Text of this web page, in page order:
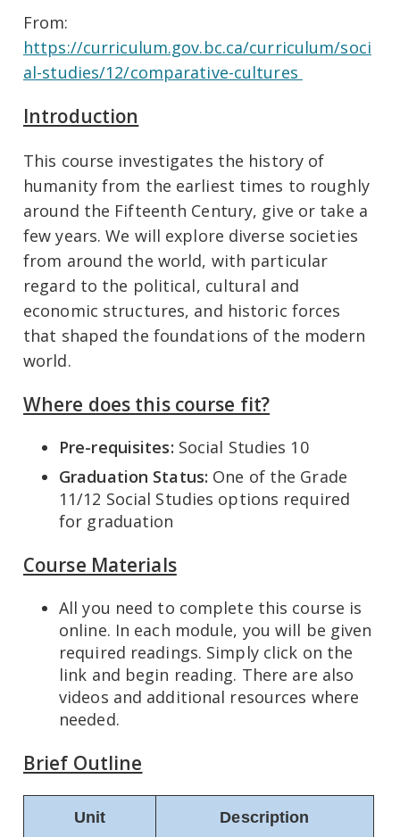
From:
https://curriculum.gov.bc.ca/curriculum/soci
al-studies/12/comparative-cultures
Introduction
This course investigates the history of
humanity from the earliest times to roughly
around the Fifteenth Century, give or take a
few years. We will explore diverse societies
from around the world, with particular
regard to the political, cultural and
economic structures, and historic forces
that shaped the foundations of the modern
world.
Where does this course fit?
Pre-requisites: Social Studies 10
Graduation Status: One of the Grade
11/12 Social Studies options required
for graduation
Course Materials
All you need to complete this course is
online. In each module, you will be given
required readings. Simply click on the
link and begin reading. There are also
videos and additional resources where
needed.
Brief Outline
Unit Description